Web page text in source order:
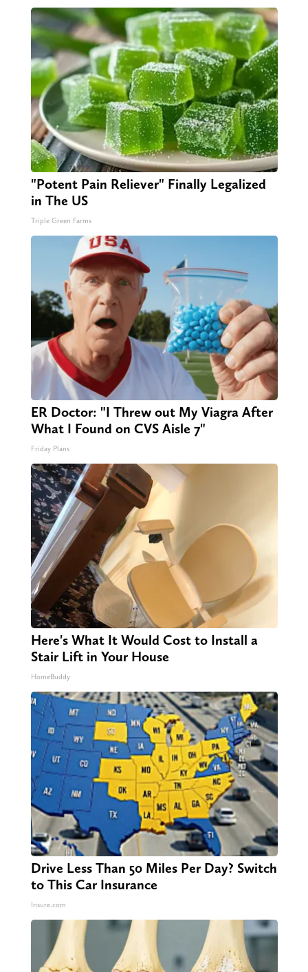
"Potent Pain Reliever" Finally Legalized
in The US
Triple Green Farms
ER Doctor: "I Threw out My Viagra After
What I Found on CVS Aisle 7"
Friday Plans
Here's What It Would Cost to Install a
Stair Lift in Your House
HomeBuddy
Drive Less Than 50 Miles Per Day? Switch
to This Car Insurance
Insure.com